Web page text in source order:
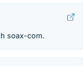
soax-com.